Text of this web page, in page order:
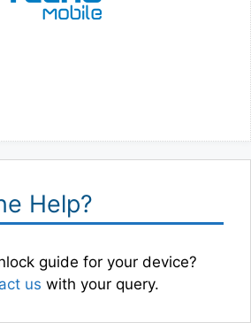
Help?
guide for your device?
us with your query.